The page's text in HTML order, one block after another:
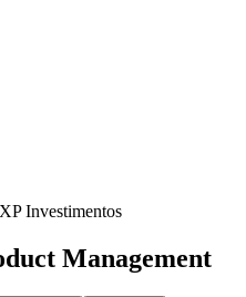
XP Investimentos
Management